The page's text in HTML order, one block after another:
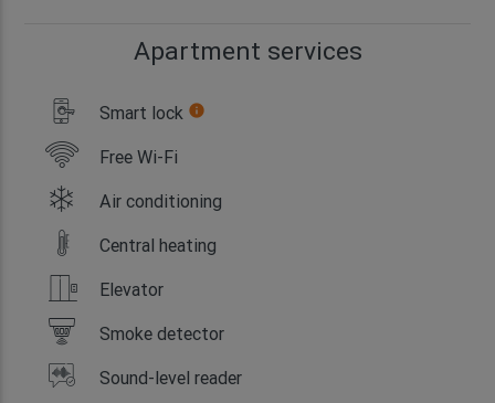
Apartment services
Smart lock info
Free Wi-Fi
Air conditioning
Central heating
Elevator
Smoke detector
Sound-level reader